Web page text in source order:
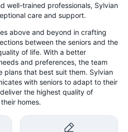
well-trained professionals, Sylvian
care and support.
above and beyond in crafting
between the seniors and the
of life. With a better
and preferences, the team
plans that best suit them. Sylvian
with seniors to adapt to their
the highest quality of
homes.